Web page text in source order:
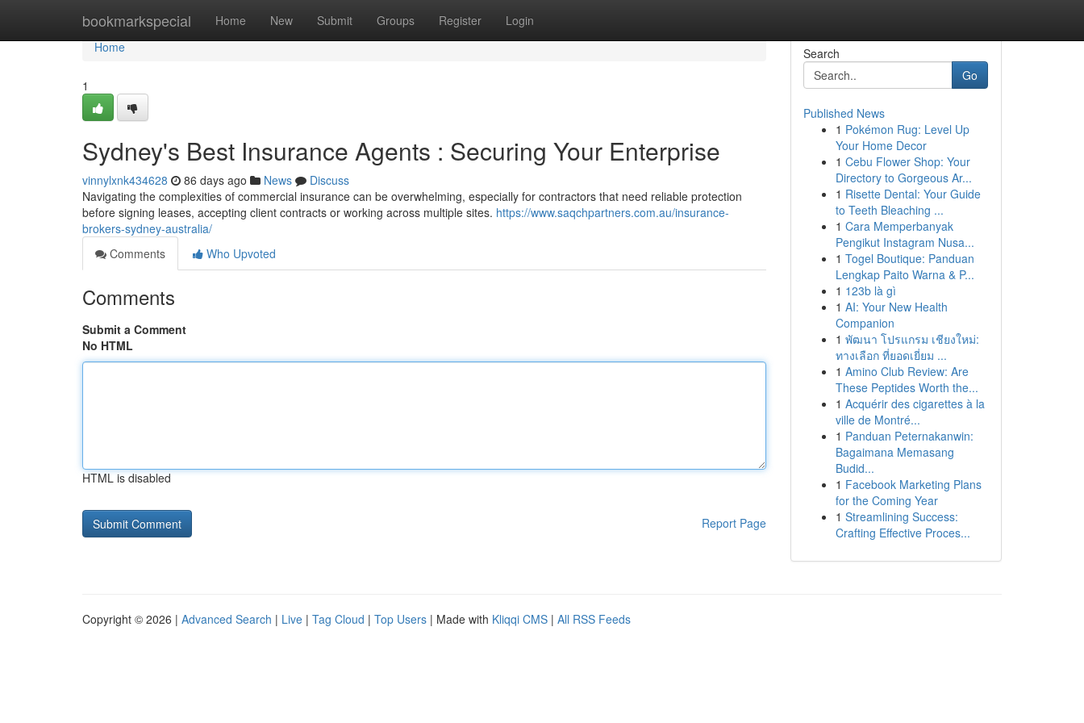
bookmarkspecial Home New Submit Groups Register Login
Home
Home
1
Sydney's Best Insurance Agents : Securing Your Enterprise
vinnylxnk434628 86 days ago News
Discuss
Navigating the complexities of commercial insurance can be overwhelming, especially for contractors that need reliable protection
before signing leases, accepting client contracts or working across multiple sites. https://www.saqchpartners.com.au/insurance-
brokers-sydney-australia/
Comments
Who Upvoted
Comments
Submit a Comment
No HTML
HTML is disabled
Report Page
Search
Go
Published News
1 Pokémon Rug: Level Up
Your Home Decor
1 Cebu Flower Shop: Your
Directory to Gorgeous Ar...
1 Risette Dental: Your Guide
to Teeth Bleaching ...
1 Cara Memperbanyak
Pengikut Instagram Nusa...
1 Togel Boutique: Panduan
Lengkap Paito Warna & P...
1 123b là gì
1 AI: Your New Health
Companion
1 พัฒนา โปรแกรม เชียงใหม่:
ทางเลือก ที่ยอดเยี่ยม ...
1 Amino Club Review: Are
These Peptides Worth the...
1 Acquérir des cigarettes à la
ville de Montré...
1 Panduan Peternakanwin:
Bagaimana Memasang
Budid...
1 Facebook Marketing Plans
for the Coming Year
1 Streamlining Success:
Crafting Effective Proces...
Copyright © 2026 | Advanced Search | Live | Tag Cloud | Top Users | Made with Kliqqi CMS | All RSS Feeds